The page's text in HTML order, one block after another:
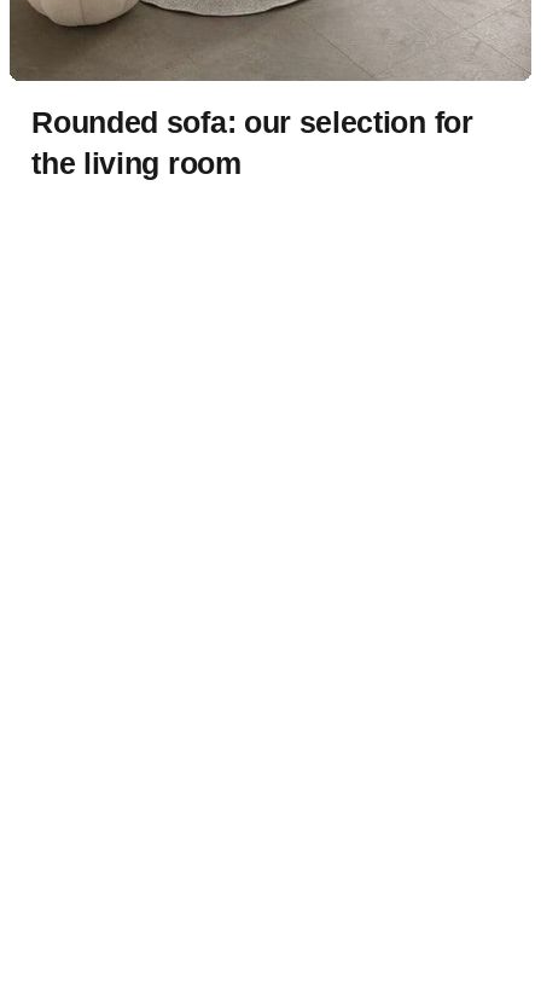
Rounded sofa: our selection for
the living room